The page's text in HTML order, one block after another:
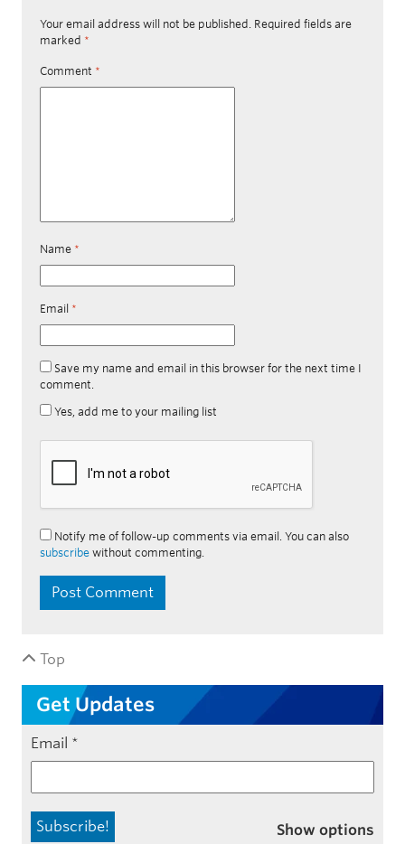
Your email address will not be published. Required fields are
marked *
Comment *
Name *
Email *
Save my name and email in this browser for the next time I
comment.
Yes, add me to your mailing list
Notify me of follow-up comments via email. You can also
subscribe without commenting.
Top
Get Updates
Email *
Show options